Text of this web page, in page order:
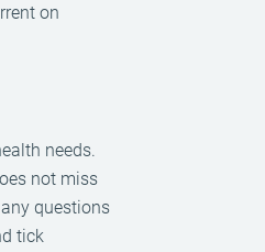
on
needs.
not miss
questions
tick